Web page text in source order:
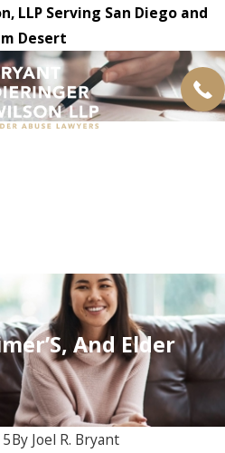
LLP Serving San Diego and
Desert
And Elder
By Joel R. Bryant